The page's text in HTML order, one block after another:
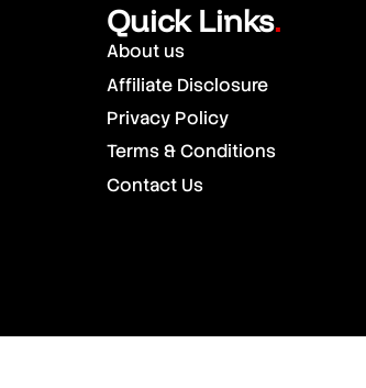
Quick Links.
About us
Affiliate Disclosure
Privacy Policy
Terms & Conditions
Contact Us